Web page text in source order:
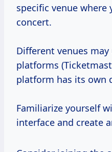
specific venue
concert.
Different venues
platforms
platform has its own
Familiarize yourself
interface and create